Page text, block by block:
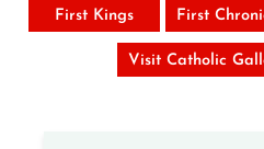
First Kings First
Visit Catholic